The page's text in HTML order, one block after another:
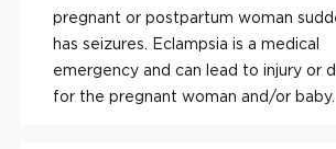
pregnant or postpartum woman
has seizures. Eclampsia is a medical
emergency and can lead to injury or
for the pregnant woman and/or baby.